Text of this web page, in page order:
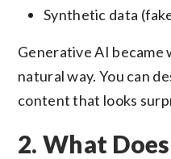
Synthetic data
Generative AI became
natural way. You can
content that looks
2. What